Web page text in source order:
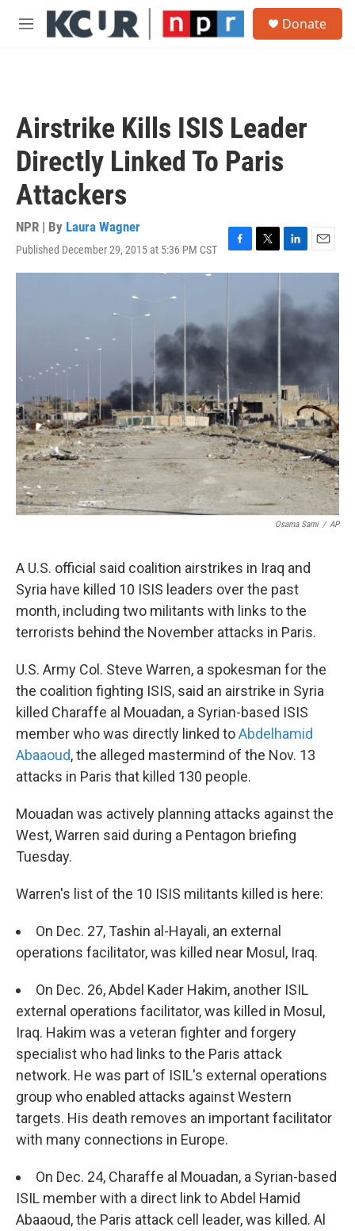
Skip to main content
M
Donate
Airstrike Kills ISIS Leader
Directly Linked To Paris
Attackers
NPR | By Laura Wagner
Published December 29, 2015 at 5:36 PM CST
F
a
o
o
k
T
w
t
L
i
k
e
E
m
l
Osama Sami / AP
A U.S. official said coalition airstrikes in Iraq and
Syria have killed 10 ISIS leaders over the past
month, including two militants with links to the
terrorists behind the November attacks in Paris.
U.S. Army Col. Steve Warren, a spokesman for the
the coalition fighting ISIS, said an airstrike in Syria
killed Charaffe al Mouadan, a Syrian-based ISIS
member who was directly linked toAbdelhamid
Abaaoud, the alleged mastermind of the Nov. 13
attacks in Paris that killed 130 people.
Mouadan was actively planning attacks against the
West, Warren said during a Pentagon briefing
Tuesday.
Warren's list of the 10 ISIS militants killed is here:
On Dec. 27, Tashin al-Hayali, an external
operations facilitator, was killed near Mosul, Iraq.
On Dec. 26, Abdel Kader Hakim, another ISIL
external operations facilitator, was killed in Mosul,
Iraq. Hakim was a veteran fighter and forgery
specialist who had links to the Paris attack
network. He was part of ISIL's external operations
group who enabled attacks against Western
targets. His death removes an important facilitator
with many connections in Europe.
On Dec. 24, Charaffe al Mouadan, a Syrian-based
ISIL member with a direct link to Abdel Hamid
Abaaoud, the Paris attack cell leader, was killed. Al